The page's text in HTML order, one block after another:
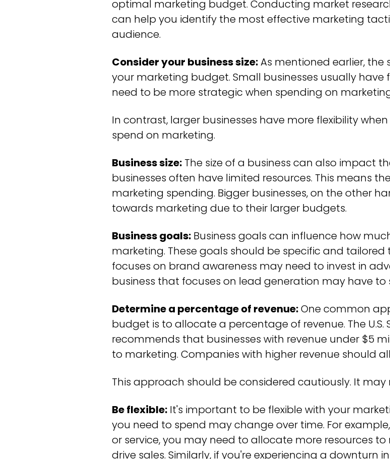
optimal marketing budget. Conducting market
can help you identify the most effective marketing
audience.
Consider your business size:As mentioned earlier, the
your marketing budget. Small businesses usually have
need to be more strategic when spending on
In contrast, larger businesses have more flexibility
spend on marketing.
Business size: The size of a business can also impact
businesses often have limited resources. This means
marketing spending. Bigger businesses, on the other
towards marketing due to their larger budgets.
Business goals: Business goals can influence how
marketing. These goals should be specific and tailored
focuses on brand awareness may need to invest in
business that focuses on lead generation may have
Determine a percentage of revenue:One common
budget is to allocate a percentage of revenue. The U.S.
recommends that businesses with revenue under $5
to marketing. Companies with higher revenue should
This approach should be considered cautiously. It
Be flexible: It's important to be flexible with your
you need to spend may change over time. For
or service, you may need to allocate more resources
drive sales. Similarly, if you're experiencing a downturn